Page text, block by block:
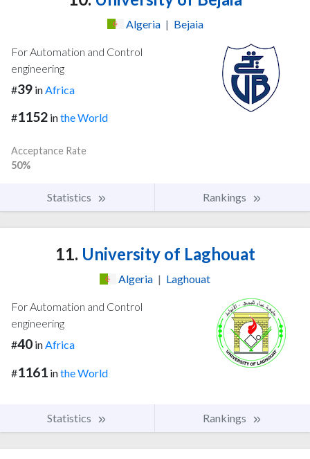
Algeria | Bejaia
For Automation and Control
engineering
#39 in Africa
#1152 inthe World
Acceptance Rate
50%
Statistics Rankings
11. University of Laghouat
Algeria | Laghouat
For Automation and Control
engineering
#40 inAfrica
#1161 inthe World
Statistics Rankings